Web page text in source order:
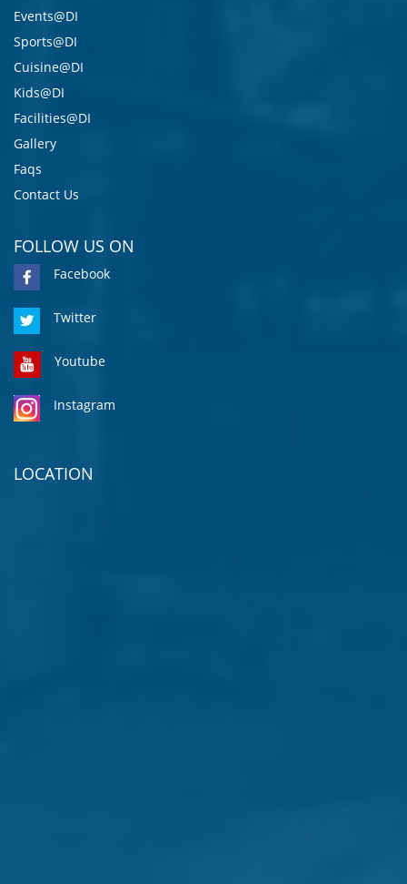
Events@DI
Sports@DI
Cuisine@DI
Kids@DI
Facilities@DI
Gallery
Faqs
Contact Us
FOLLOW US ON
Facebook
Twitter
Youtube
Instagram
LOCATION